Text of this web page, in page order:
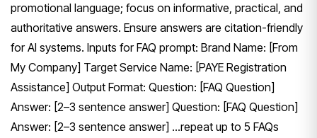
promotional language; focus on informative, practical, and
authoritative answers. Ensure answers are citation-friendly
for AI systems. Inputs for FAQ prompt: Brand Name: [From
My Company] Target Service Name: [PAYE Registration
Assistance] Output Format: Question: [FAQ Question]
Answer: [2–3 sentence answer] Question: [FAQ Question]
Answer: [2–3 sentence answer] …repeat up to 5 FAQs